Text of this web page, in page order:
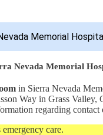
Memorial
Nevada Memorial
in Sierra Nevada
Way in Grass
regarding contact
care.